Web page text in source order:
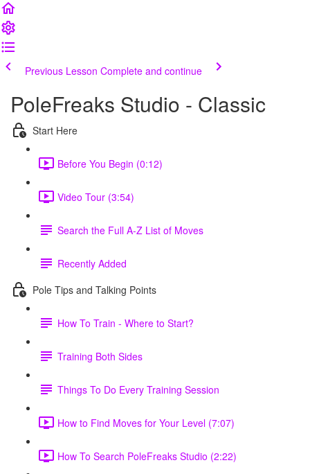
Previous Lesson Complete and continue
PoleFreaks Studio - Classic
Start Here
Before You Begin (0:12)
Video Tour (3:54)
Search the Full A-Z List of Moves
Recently Added
Pole Tips and Talking Points
How To Train - Where to Start?
Training Both Sides
Things To Do Every Training Session
How to Find Moves for Your Level (7:07)
How To Search PoleFreaks Studio (2:22)